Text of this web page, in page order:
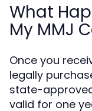
What
My MMJ
Once you
legally
state-
valid for one